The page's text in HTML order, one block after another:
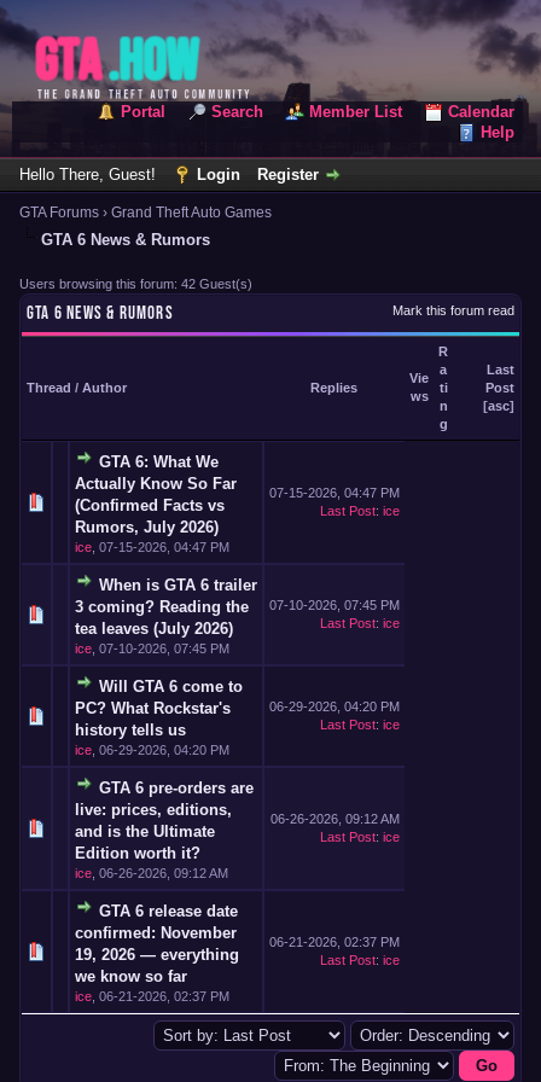
Portal Search Member List
Calendar
Help
Hello There, Guest! Login Register
GTA Forums › Grand Theft Auto Games
GTA 6 News & Rumors
Users browsing this forum: 42 Guest(s)
Mark this forum read
GTA 6 NEWS & RUMORS
Thread / Author Replies
Vie
ws
R
a
ti
n
g
Last
Post
[asc]
GTA 6: What We
Actually Know So Far
(Confirmed Facts vs
Rumors, July 2026)
ice 07-15-2026, 04:47 PM
07-15-2026, 04:47 PM
Last Post: ice
When is GTA 6 trailer
3 coming? Reading the
tea leaves (July 2026)
ice 07-10-2026, 07:45 PM
07-10-2026, 07:45 PM
Last Post: ice
Will GTA 6 come to
PC? What Rockstar's
history tells us
ice 06-29-2026, 04:20 PM
06-29-2026, 04:20 PM
Last Post: ice
GTA 6 pre-orders are
live: prices, editions,
and is the Ultimate
Edition worth it?
ice 06-26-2026, 09:12 AM
06-26-2026, 09:12 AM
Last Post: ice
GTA 6 release date
confirmed: November
19, 2026 — everything
we know so far
ice 06-21-2026, 02:37 PM
06-21-2026, 02:37 PM
Last Post: ice